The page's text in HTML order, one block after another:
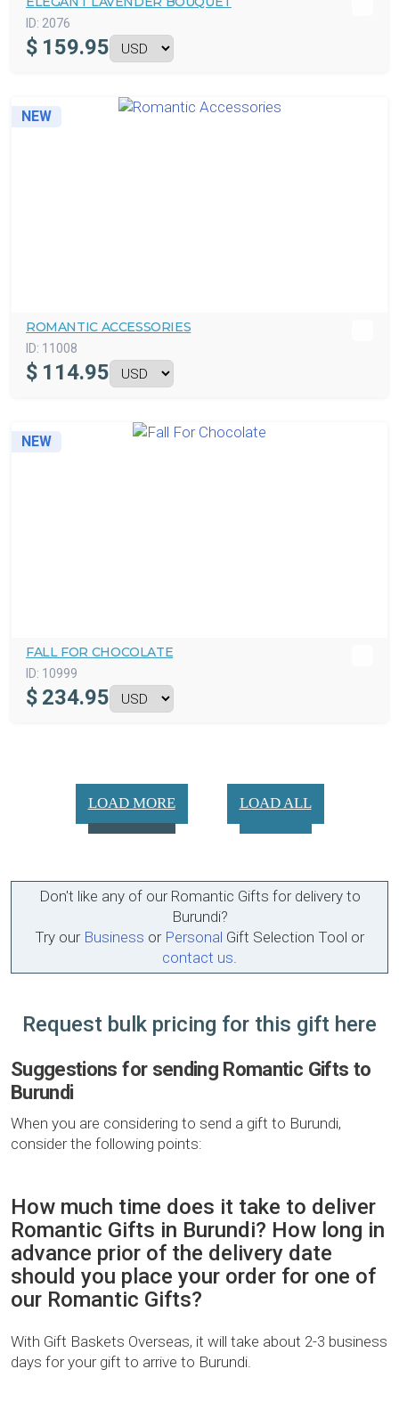
ID: 2076
$ 159.95
NEW
ROMANTIC ACCESSORIES
ID: 11008
$ 114.95
NEW
FALL FOR CHOCOLATE
ID: 10999
$ 234.95
LOAD MORE LOAD ALL
Don't like any of our Romantic Gifts for delivery to
Burundi?
Try our Business or Personal Gift Selection Tool or
contact us.
Request bulk pricing for this gift here
Suggestions for sending Romantic Gifts to
Burundi
When you are considering to send a gift to Burundi,
consider the following points:
How much time does it take to deliver
Romantic Gifts in Burundi? How long in
advance prior of the delivery date
should you place your order for one of
our Romantic Gifts?
With Gift Baskets Overseas, it will take about 2-3 business
days for your gift to arrive to Burundi.